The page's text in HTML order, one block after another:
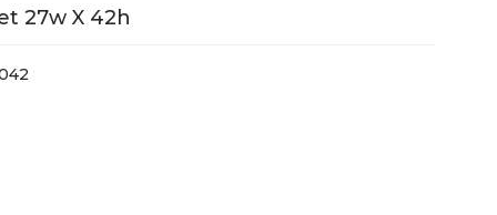
27w X 42h